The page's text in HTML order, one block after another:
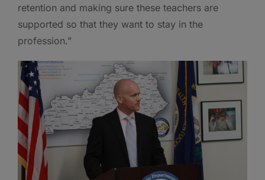
retention and making sure these teachers are
supported so that they want to stay in the
profession.”